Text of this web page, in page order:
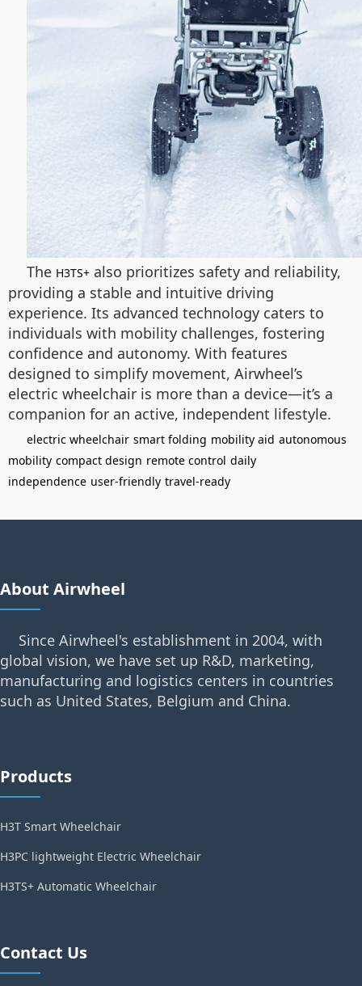
The H3TS+ also prioritizes safety and reliability,
providing a stable and intuitive driving
experience. Its advanced technology caters to
individuals with mobility challenges, fostering
confidence and autonomy. With features
designed to simplify movement, Airwheel’s
electric wheelchair is more than a device—it’s a
companion for an active, independent lifestyle.
electric wheelchair smart folding mobility aid autonomous
mobility compact design remote control daily
independence user-friendly travel-ready
About Airwheel
Since Airwheel's establishment in 2004, with
global vision, we have set up R&D, marketing,
manufacturing and logistics centers in countries
such as United States, Belgium and China.
Products
H3T Smart Wheelchair
H3PC lightweight Electric Wheelchair
H3TS+ Automatic Wheelchair
Contact Us